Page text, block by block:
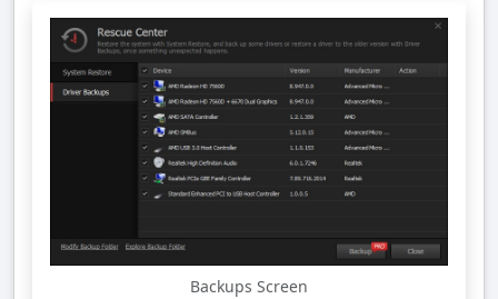
Backups Screen